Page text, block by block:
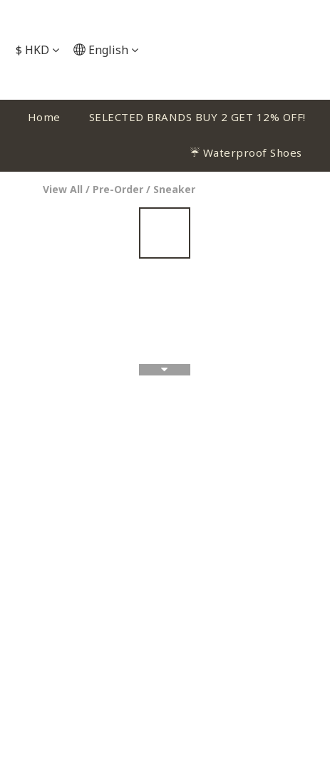
$ HKD English
Home SELECTED BRANDS BUY 2 GET 12% OFF!
☔ Waterproof Shoes
View All / Pre-Order / Sneaker